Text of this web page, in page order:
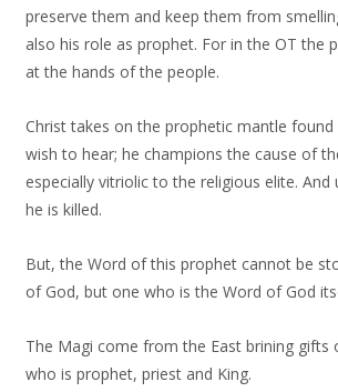
preserve them and keep them from
also his role as prophet. For in the OT the
at the hands of the people.
Christ takes on the prophetic mantle
wish to hear; he champions the cause of
especially vitriolic to the religious elite.
he is killed.
But, the Word of this prophet cannot be
of God, but one who is the Word of God
The Magi come from the East brining
who is prophet, priest and King.